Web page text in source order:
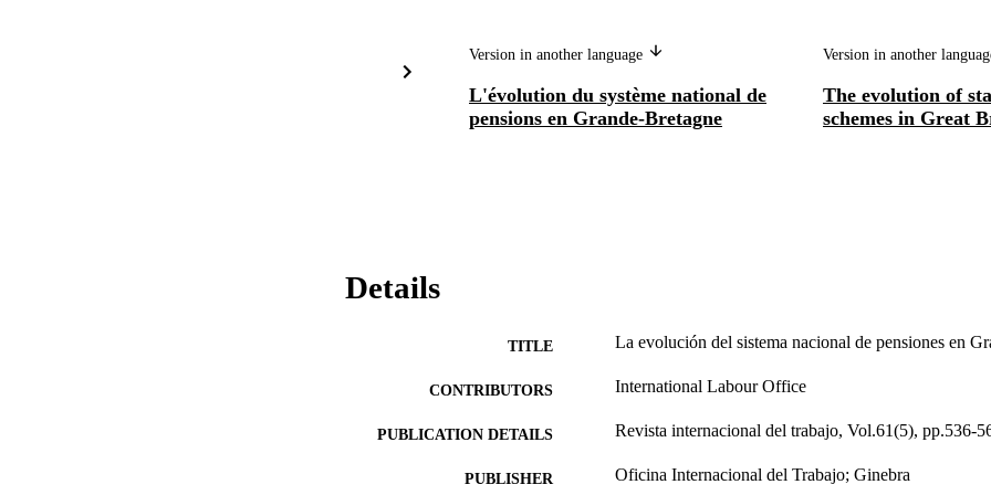
Version in another language
L'évolution du système national de
pensions en Grande-Bretagne
Version in another
The evolution of
schemes in Great
Details
TITLE La evolución del sistema nacional de pensiones en
CONTRIBUTORS International Labour Office
PUBLICATION DETAILS Revista internacional del trabajo, Vol.61(5), pp.536-
PUBLISHER Oficina Internacional del Trabajo; Ginebra